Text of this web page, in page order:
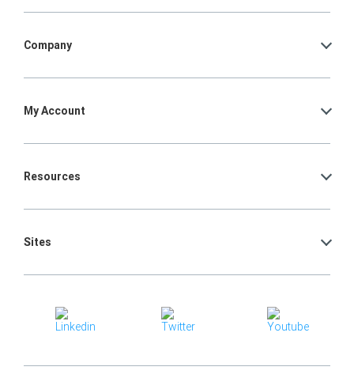
Company
My Account
Resources
Sites